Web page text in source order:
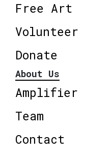
Free Art
Volunteer
Donate
About Us
Amplifier
Team
Contact